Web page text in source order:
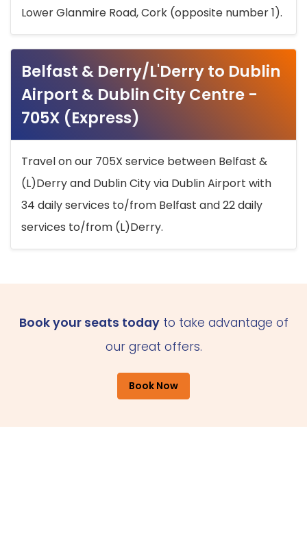
Lower Glanmire Road, Cork (opposite number 1).
Belfast & Derry/L'Derry to Dublin
Airport & Dublin City Centre -
705X (Express)
Travel on our 705X service between Belfast &
(L)Derry and Dublin City via Dublin Airport with
34 daily services to/from Belfast and 22 daily
services to/from (L)Derry.
Book your seats todayto take advantage of
our great offers.
Book Now